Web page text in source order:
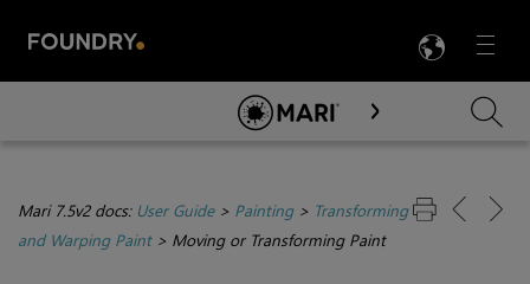
Menu

Skip To Main Content
Mari 7.5v2 docs: User Guide> Painting> Transforming
and Warping Paint> Moving or Transforming Paint